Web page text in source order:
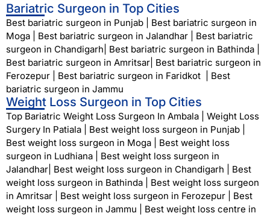
Bariatric Surgeon in Top Cities
Best bariatric surgeon in Punjab
Best bariatric surgeon in
Moga
Best bariatric surgeon in Jalandhar
Best bariatric
surgeon in Chandigarh Best bariatric surgeon in Bathinda
Best bariatric surgeon in Amritsar Best bariatric surgeon in
Ferozepur
Best bariatric surgeon in Faridkot
Best
bariatric surgeon in Jammu
Weight Loss Surgeon in Top Cities
Top Bariatric Weight Loss Surgeon In Ambala
Weight Loss
Surgery In Patiala
Best weight loss surgeon in Punjab
Best weight loss surgeon in Moga
Best weight loss
surgeon in Ludhiana
Best weight loss surgeon in
Jalandhar Best weight loss surgeon in Chandigarh
Best
weight loss surgeon in Bathinda
Best weight loss surgeon
in Amritsar
Best weight loss surgeon in Ferozepur
Best
weight loss surgeon in Jammu
Best weight loss centre in